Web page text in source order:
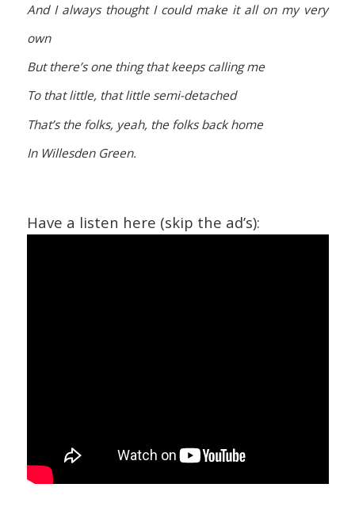
And I always thought I could make it all on my very
own
But there’s one thing that keeps calling me
To that little, that little semi-detached
That’s the folks, yeah, the folks back home
In Willesden Green.
Have a listen here (skip the ad’s):